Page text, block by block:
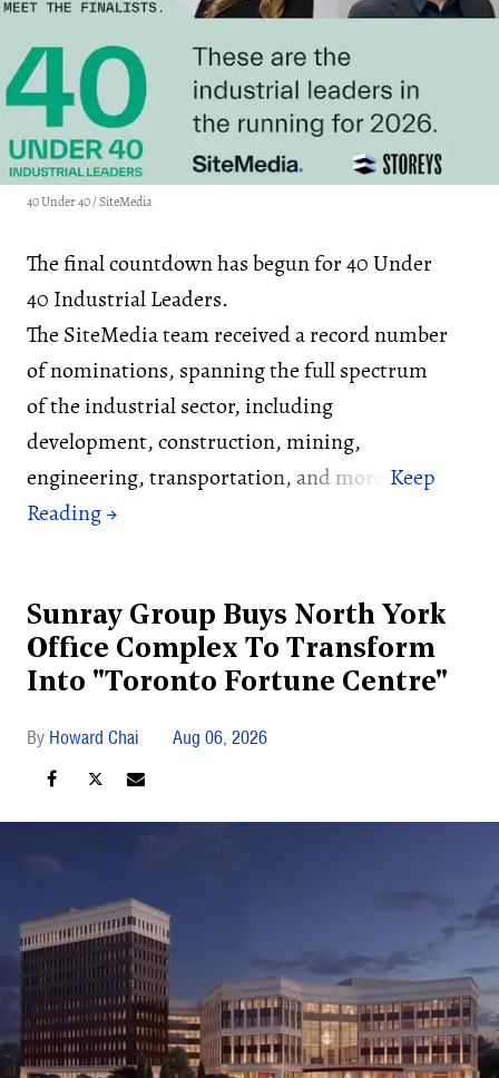
40 Under 40 / SiteMedia
The final countdown has begun for 40 Under
40 Industrial Leaders.
The SiteMedia team received a record number
of nominations, spanning the full spectrum
of the industrial sector, including
development, construction, mining,
engineering, transportation, and more.
Sunray Group Buys North York
Office Complex To Transform
Into "Toronto Fortune Centre"
Howard Chai Aug 06, 2026